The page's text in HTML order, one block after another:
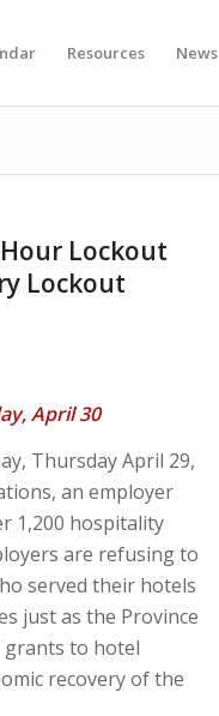
Resources News
Hour Lockout
Lockout
April 30
Thursday April 29,
an employer
1,200 hospitality
are refusing to
served their hotels
just as the Province
grants to hotel
recovery of the